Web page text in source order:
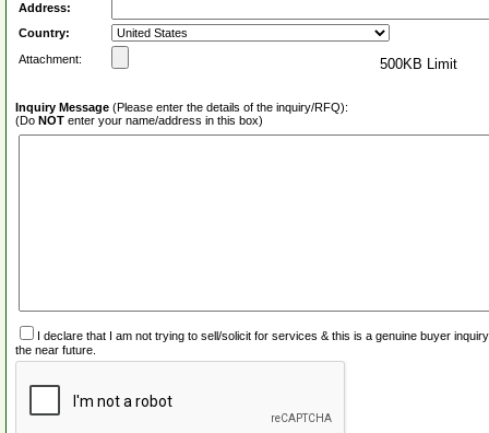
Address:
Country:
Attachment:
500KB Limit
Inquiry Message (Please enter the details of the inquiry/RFQ):
(Do NOT enter your name/address in this box)
I declare that I am not trying to sell/solicit for services & this is a genuine buyer
the near future.